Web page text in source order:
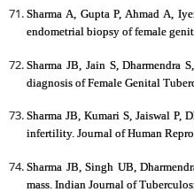
Sharma A, Gupta P, Ahmad A,
endometrial biopsy of female
Sharma JB, Jain S,
diagnosis of Female Genital
Sharma JB, Kumari S, Jaiswal P,
infertility. Journal of Human
Sharma JB, Singh UB,
mass. Indian Journal of